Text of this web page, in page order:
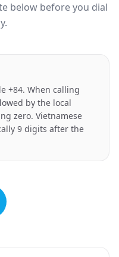
below before you dial
+84. When calling
by the local
zero. Vietnamese
9 digits after the